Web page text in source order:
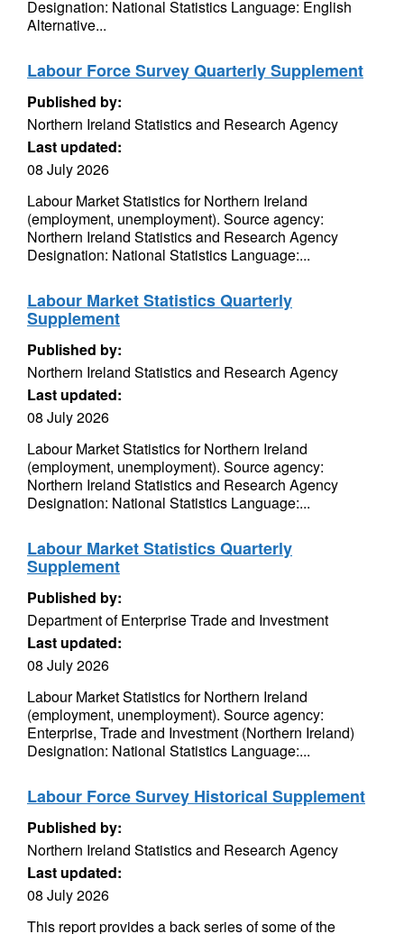
Designation: National Statistics Language: English
Alternative...
Labour Force Survey Quarterly Supplement
Published by:
Northern Ireland Statistics and Research Agency
Last updated:
08 July 2026
Labour Market Statistics for Northern Ireland
(employment, unemployment). Source agency:
Northern Ireland Statistics and Research Agency
Designation: National Statistics Language:...
Labour Market Statistics Quarterly
Supplement
Published by:
Northern Ireland Statistics and Research Agency
Last updated:
08 July 2026
Labour Market Statistics for Northern Ireland
(employment, unemployment). Source agency:
Northern Ireland Statistics and Research Agency
Designation: National Statistics Language:...
Labour Market Statistics Quarterly
Supplement
Published by:
Department of Enterprise Trade and Investment
Last updated:
08 July 2026
Labour Market Statistics for Northern Ireland
(employment, unemployment). Source agency:
Enterprise, Trade and Investment (Northern Ireland)
Designation: National Statistics Language:...
Labour Force Survey Historical Supplement
Published by:
Northern Ireland Statistics and Research Agency
Last updated:
08 July 2026
This report provides a back series of some of the